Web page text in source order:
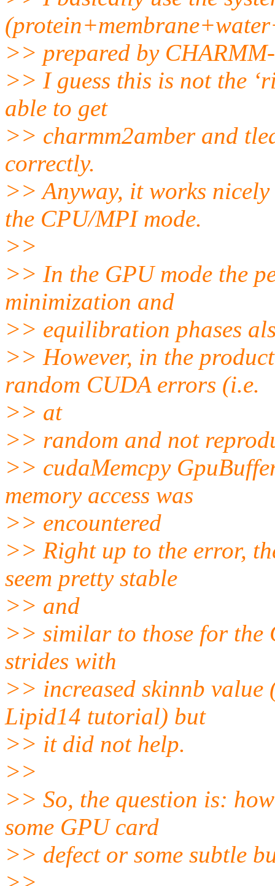
>> prepared by
>> I guess this is not the
able to get
>> charmm2amber and
correctly.
>> Anyway, it works
the CPU/MPI mode.
>>
>> In the GPU mode the
minimization and
>> equilibration phases
>> However, in the
random CUDA errors (i.e.
>> at
>> random and not
>> cudaMemcpy
memory access was
>> encountered
>> Right up to the error,
seem pretty stable
>> and
>> similar to those for
strides with
>> increased skinnb
Lipid14 tutorial) but
>> it did not help.
>>
>> So, the question is:
some GPU card
>> defect or some subtle